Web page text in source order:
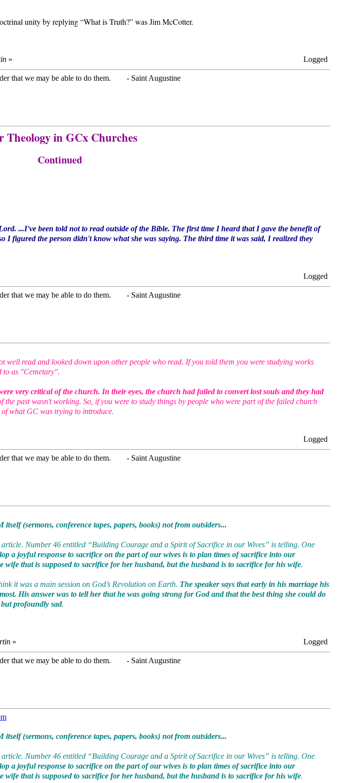
unity by replying “What is Truth?” was Jim McCotter.
» Logged
that we may be able to do them. - Saint Augustine
Theology in GCx Churches
Continued
...I've been told not to read outside of the Bible. The first time I heard that I gave the benefit of
I figured the person didn't know what she was saying. The third time it was said, I realized they
Logged
that we may be able to do them. - Saint Augustine
well read and looked down upon other people who read. If you told them you were studying works
to as "Cemetary".
very critical of the church. In their eyes, the church had failed to convert lost souls and they had
the past wasn't working. So, if you were to study things by people who were part of the failed church
of what GC was trying to introduce.
Logged
that we may be able to do them. - Saint Augustine
(sermons, conference tapes, papers, books) not from outsiders...
Number 46 entitled “Building Courage and a Spirit of Sacrifice in our Wives” is telling. One
a joyful response to sacrifice on the part of our wives is to plan times of sacrifice into our
that is supposed to sacrifice for her husband, but the husband is to sacrifice for his wife.
it was a main session on God’s Revolution on Earth. The speaker says that early in his marriage his
His answer was to tell her that he was going strong for God and that the best thing she could do
profoundly sad.
» Logged
that we may be able to do them. - Saint Augustine
(sermons, conference tapes, papers, books) not from outsiders...
Number 46 entitled “Building Courage and a Spirit of Sacrifice in our Wives” is telling. One
a joyful response to sacrifice on the part of our wives is to plan times of sacrifice into our
that is supposed to sacrifice for her husband, but the husband is to sacrifice for his wife.